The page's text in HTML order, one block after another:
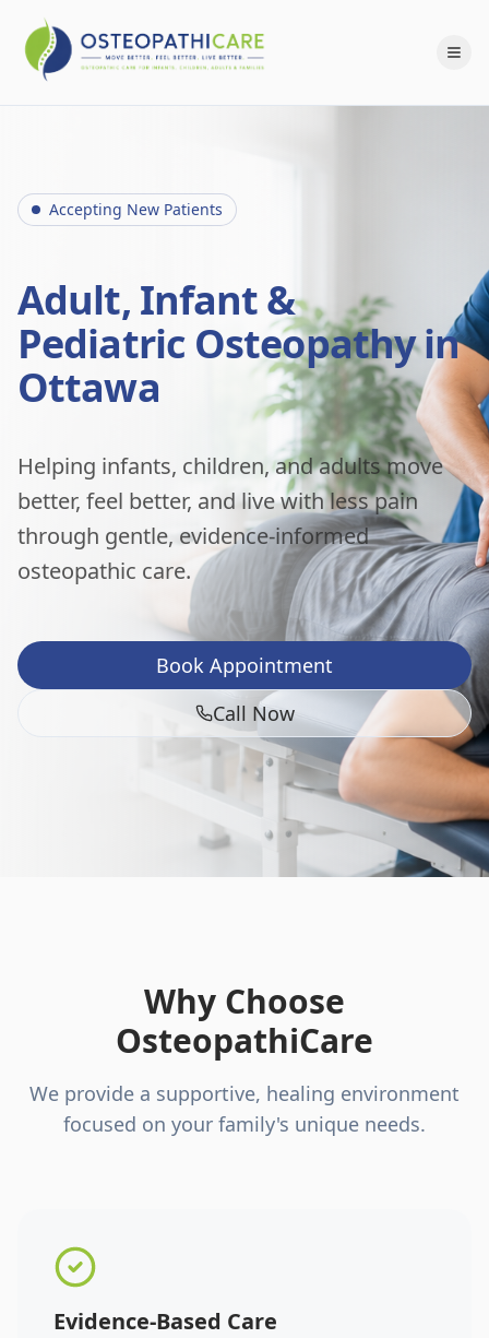
Accepting New Patients
Adult, Infant &
Pediatric Osteopathy in
Ottawa
Helping infants, children, and adults move
better, feel better, and live with less pain
through gentle, evidence-informed
osteopathic care.
Book Appointment
Call Now
Why Choose
OsteopathiCare
We provide a supportive, healing environment
focused on your family's unique needs.
Evidence-Based Care